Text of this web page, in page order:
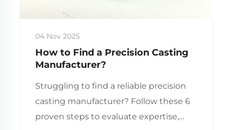
04 Nov 2025
How to Find a Precision Casting
Manufacturer?
Struggling to find a reliable precision
casting manufacturer? Follow these 6
proven steps to evaluate expertise,